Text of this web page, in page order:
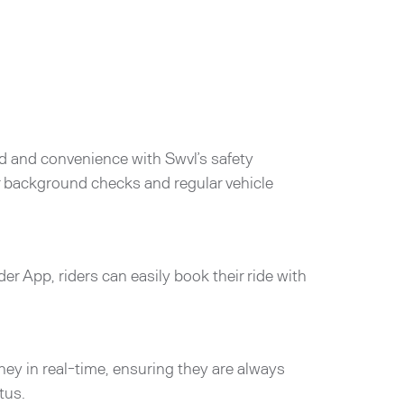
and convenience with Swvl’s safety
checks and regular vehicle
App, riders can easily book their ride with
in real-time, ensuring they are always